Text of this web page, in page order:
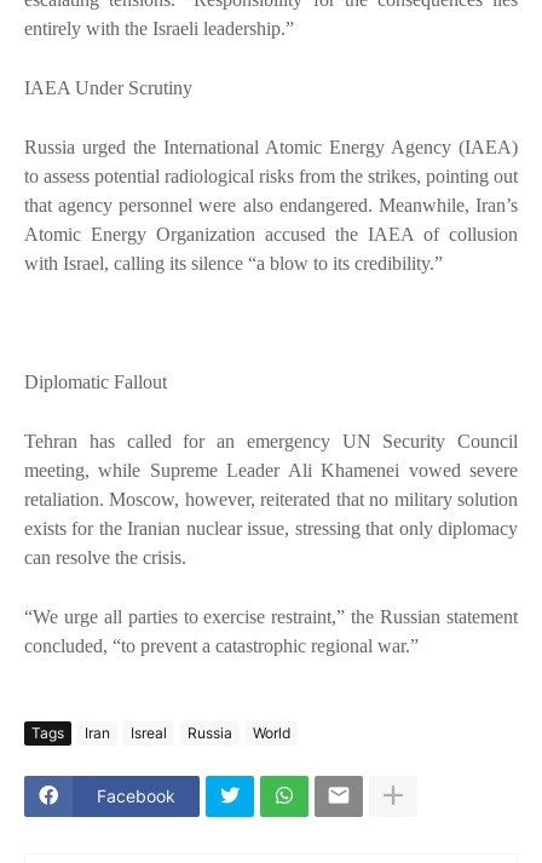
entirely with the Israeli leadership.”
IAEA Under Scrutiny
Russia urged the International Atomic Energy Agency (IAEA)
to assess potential radiological risks from the strikes, pointing out
that agency personnel were also endangered. Meanwhile, Iran’s
Atomic Energy Organization accused the IAEA of collusion
with Israel, calling its silence “a blow to its credibility.”
Diplomatic Fallout
Tehran has called for an emergency UN Security Council
meeting, while Supreme Leader Ali Khamenei vowed severe
retaliation. Moscow, however, reiterated that no military solution
exists for the Iranian nuclear issue, stressing that only diplomacy
can resolve the crisis.
“We urge all parties to exercise restraint,” the Russian statement
concluded, “to prevent a catastrophic regional war.”
Tags Iran Isreal Russia World
Facebook